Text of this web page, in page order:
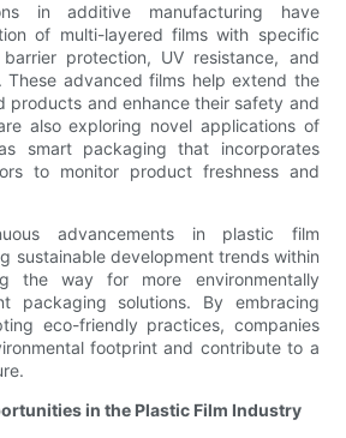
in additive manufacturing have
of multi-layered films with specific
protection, UV resistance, and
These advanced films help extend the
products and enhance their safety and
also exploring novel applications of
smart packaging that incorporates
to monitor product freshness and
advancements in plastic film
sustainable development trends within
the way for more environmentally
packaging solutions. By embracing
eco-friendly practices, companies
footprint and contribute to a
in the Plastic Film Industry